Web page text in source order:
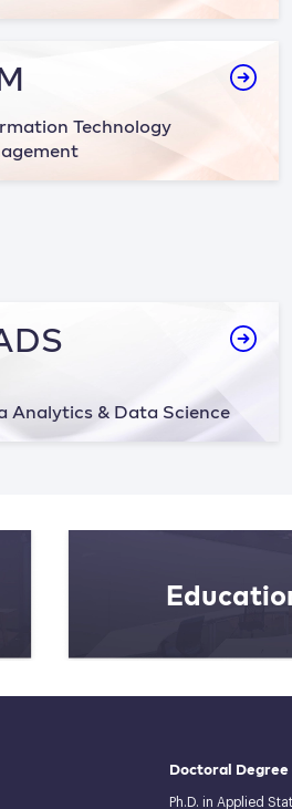
Technology
Analytics & Data Science
Doctoral Degree
Ph.D. in Applied